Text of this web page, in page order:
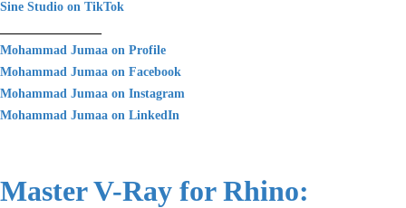
Sine Studio on TikTok
Mohammad Jumaa on Profile
Mohammad Jumaa on Facebook
Mohammad Jumaa on Instagram
Mohammad Jumaa on LinkedIn
Master V-Ray for Rhino: